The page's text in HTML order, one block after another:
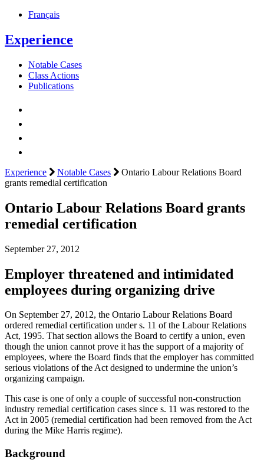
Français
Experience
Notable Cases
Class Actions
Publications
Experience Notable Cases
Ontario Labour Relations Board
grants remedial certification
Ontario Labour Relations Board grants
remedial certification
September 27, 2012
Employer threatened and intimidated
employees during organizing drive
On September 27, 2012, the Ontario Labour Relations Board
ordered remedial certification under s. 11 of the Labour Relations
Act, 1995. That section allows the Board to certify a union, even
though the union cannot prove it has the support of a majority of
employees, where the Board finds that the employer has committed
serious violations of the Act designed to undermine the union’s
organizing campaign.
This case is one of only a couple of successful non-construction
industry remedial certification cases since s. 11 was restored to the
Act in 2005 (remedial certification had been removed from the Act
during the Mike Harris regime).
Background